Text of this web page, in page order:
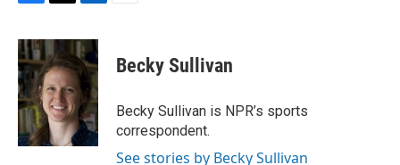
c
e
b
o
o
k
i
t
t
e
r
n
k
e
d
I
n
Becky Sullivan
Becky Sullivan is NPR’s sports
correspondent.
See stories by Becky Sullivan